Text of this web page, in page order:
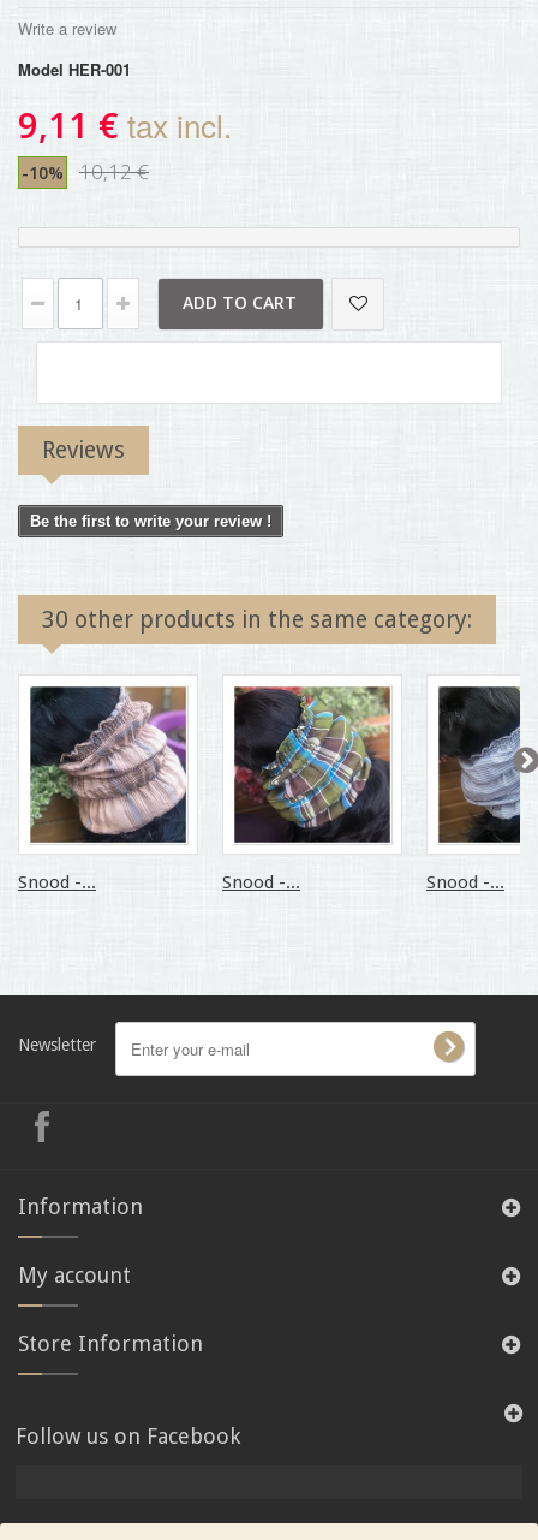
Write a review
Model HER-001
9,11 € tax incl.
-10% 10,12 €
ADD TO CART
Reviews
Be the first to write your review !
30 other products in the same category:
Snood -... Snood -... Snood -...
Newsletter
Information
My account
Store Information
Follow us on Facebook